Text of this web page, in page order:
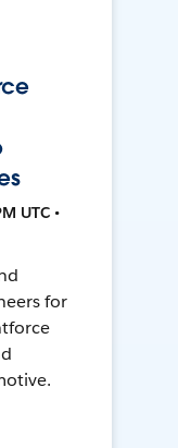
UTC •
for